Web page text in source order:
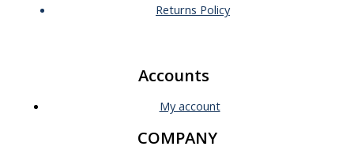
Returns Policy
Accounts
My account
COMPANY